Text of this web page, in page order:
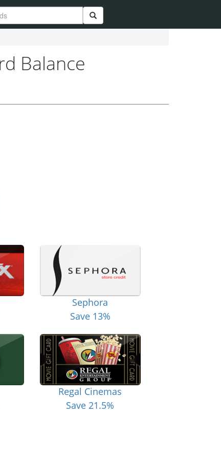
Balance
Sephora
Save 13%
Regal Cinemas
Save 21.5%